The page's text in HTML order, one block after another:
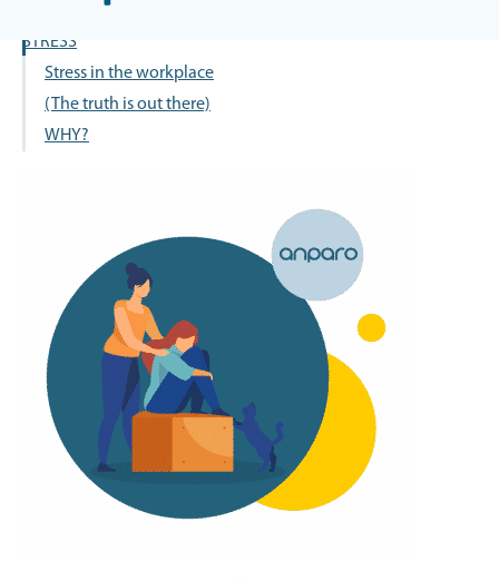
OCCUPATIONAL SAFETY –
STRESS
Stress in the workplace
(The truth is out there)
WHY?